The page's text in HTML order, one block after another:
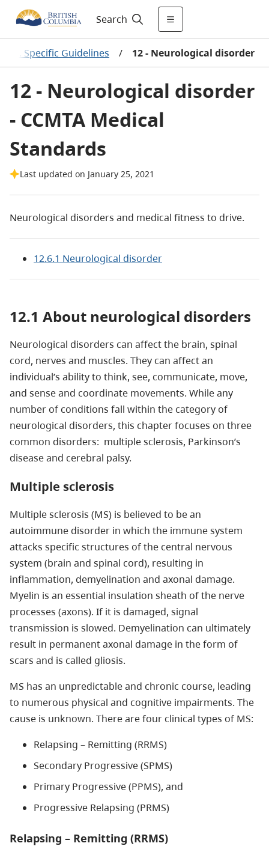
Search
Specific Guidelines / 12 - Neurological disorder
12 - Neurological disorder
- CCMTA Medical
Standards
Last updated on January 25, 2021
Neurological disorders and medical fitness to drive.
12.6.1 Neurological disorder
12.1 About neurological disorders
Neurological disorders can affect the brain, spinal
cord, nerves and muscles. They can affect an
individual’s ability to think, see, communicate, move,
and sense and coordinate movements. While any
number of conditions fall within the category of
neurological disorders, this chapter focuses on three
common disorders: multiple sclerosis, Parkinson’s
disease and cerebral palsy.
Multiple sclerosis
Multiple sclerosis (MS) is believed to be an
autoimmune disorder in which the immune system
attacks specific structures of the central nervous
system (brain and spinal cord), resulting in
inflammation, demyelination and axonal damage.
Myelin is an essential insulation sheath of the nerve
processes (axons). If it is damaged, signal
transmission is slowed. Demyelination can ultimately
result in permanent axonal damage in the form of
scars and is called gliosis.
MS has an unpredictable and chronic course, leading
to numerous physical and cognitive impairments. The
cause is unknown. There are four clinical types of MS:
Relapsing – Remitting (RRMS)
Secondary Progressive (SPMS)
Primary Progressive (PPMS), and
Progressive Relapsing (PRMS)
Relapsing – Remitting (RRMS)